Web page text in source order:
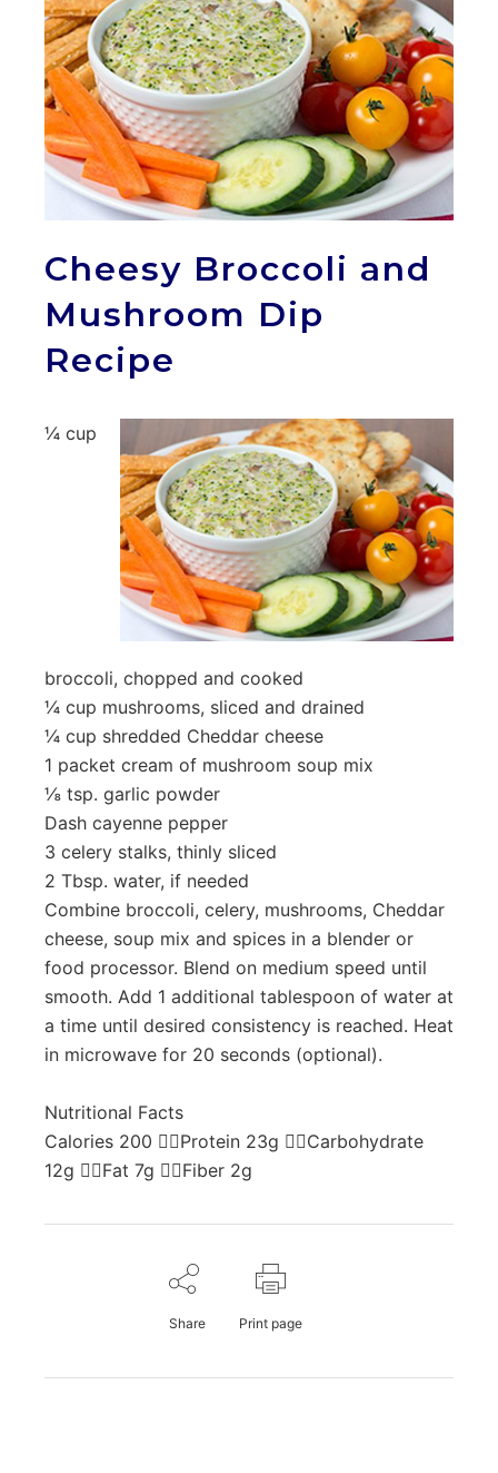
Cheesy Broccoli and
Mushroom Dip
Recipe
¼ cup
broccoli, chopped and cooked
¼ cup mushrooms, sliced and drained
¼ cup shredded Cheddar cheese
1 packet cream of mushroom soup mix
⅛ tsp. garlic powder
Dash cayenne pepper
3 celery stalks, thinly sliced
2 Tbsp. water, if needed
Combine broccoli, celery, mushrooms, Cheddar
cheese, soup mix and spices in a blender or
food processor. Blend on medium speed until
smooth. Add 1 additional tablespoon of water at
a time until desired consistency is reached. Heat
in microwave for 20 seconds (optional).
Nutritional Facts
Calories 200 Protein 23g Carbohydrate
12g Fat 7g Fiber 2g
Share Print page